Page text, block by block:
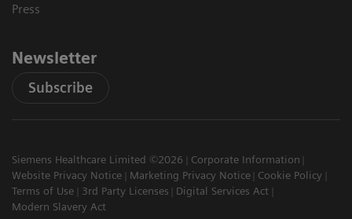
Press
Newsletter
Subscribe
Siemens Healthcare Limited ©2026
Corporate Information
Website Privacy Notice
Marketing Privacy Notice
Cookie Policy
Terms of Use
3rd Party Licenses
Digital Services Act
Modern Slavery Act